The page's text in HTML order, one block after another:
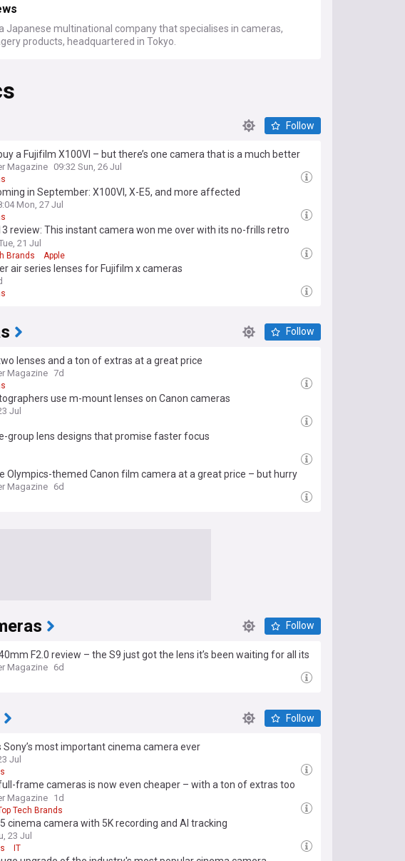
a Japanese multinational company that specialises in cameras,
products, headquartered in Tokyo.
Follow
a Fujifilm X100VI – but there’s one camera that is a much better
Magazine 09:32 Sun, 26 Jul
in September: X100VI, X-E5, and more affected
Mon, 27 Jul
review: This instant camera won me over with its no-frills retro
21 Jul
Brands Apple
air series lenses for Fujifilm x cameras
Follow
lenses and a ton of extras at a great price
Magazine 7d
use m-mount lenses on Canon cameras
Jul
group lens designs that promise faster focus
Olympics-themed Canon film camera at a great price – but hurry
Magazine 6d
Follow
F2.0 review – the S9 just got the lens it’s been waiting for all its
Magazine 6d
Follow
Sony’s most important cinema camera ever
Jul
frame cameras is now even cheaper – with a ton of extras too
one thing)
Magazine 1d
Tech Brands
cinema camera with 5K recording and AI tracking
23 Jul
IT